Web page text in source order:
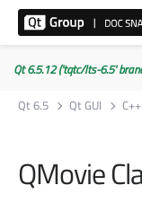
Qt 6.5.12 ('tqtc/lts-6.5'
Qt 6.5
Qt GUI
QMovie